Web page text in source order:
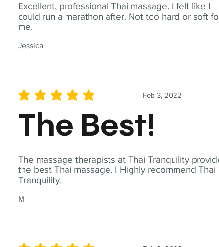
Excellent, professional Thai massage. I felt like I
could run a marathon after. Not too hard or soft
me.
Jessica
The massage therapists at Thai Tranquility
the best Thai massage. I Highly recommend Thai
Tranquility.
M
Feb 3, 2022
average rating is 5 out of 5
The Best!